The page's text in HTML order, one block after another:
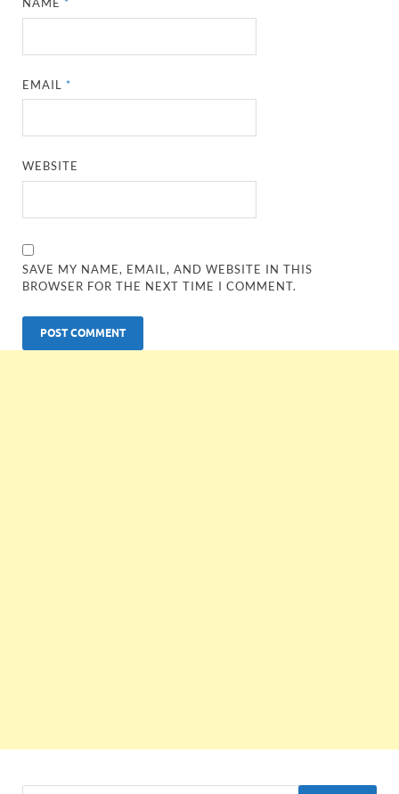
NAME*
EMAIL*
WEBSITE
SAVE MY NAME, EMAIL, AND WEBSITE IN THIS
BROWSER FOR THE NEXT TIME I COMMENT.